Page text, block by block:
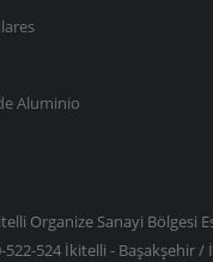
Aluminio
Organize Sanayi Bölgesi
522-524 İkitelli - Başakşehir /